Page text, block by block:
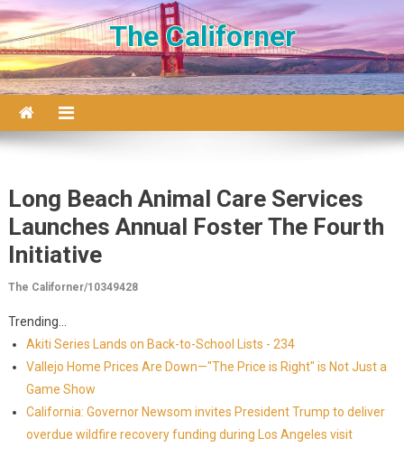
Skip to content
The Californer
Long Beach Animal Care Services
Launches Annual Foster The Fourth
Initiative
The Californer/10349428
Trending...
Akiti Series Lands on Back-to-School Lists - 234
Vallejo Home Prices Are Down—"The Price is Right" is Not Just a
Game Show
California: Governor Newsom invites President Trump to deliver
overdue wildfire recovery funding during Los Angeles visit